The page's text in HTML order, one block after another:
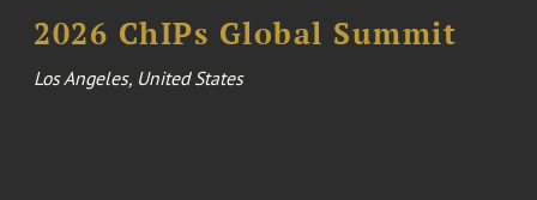
2026 ChIPs Global Summit
Los Angeles, United States